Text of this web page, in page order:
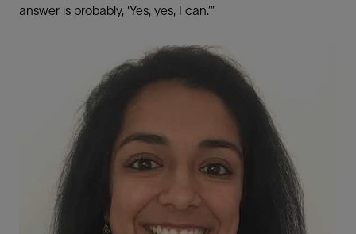
answer is probably, ‘Yes, yes, I can.’”